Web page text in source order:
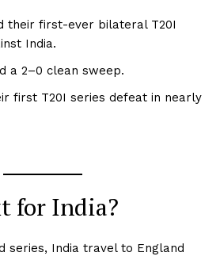
their first-ever bilateral T20I
India.
a 2–0 clean sweep.
first T20I series defeat in nearly
for India?
series, India travel to England